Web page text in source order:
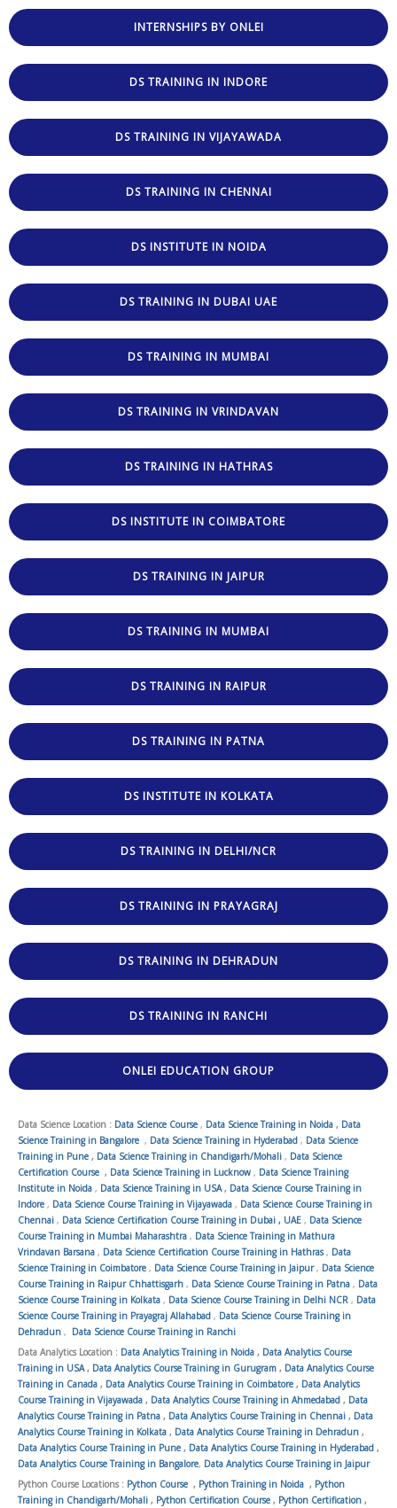
INTERNSHIPS BY ONLEI
DS TRAINING IN INDORE
DS TRAINING IN VIJAYAWADA
DS TRAINING IN CHENNAI
DS INSTITUTE IN NOIDA
DS TRAINING IN DUBAI UAE
DS TRAINING IN MUMBAI
DS TRAINING IN VRINDAVAN
DS TRAINING IN HATHRAS
DS INSTITUTE IN COIMBATORE
DS TRAINING IN JAIPUR
DS TRAINING IN MUMBAI
DS TRAINING IN RAIPUR
DS TRAINING IN PATNA
DS INSTITUTE IN KOLKATA
DS TRAINING IN DELHI/NCR
DS TRAINING IN PRAYAGRAJ
DS TRAINING IN DEHRADUN
DS TRAINING IN RANCHI
ONLEI EDUCATION GROUP
Data Science Location : Data Science Course , Data Science Training in Noida , Data
Science Training in Bangalore , Data Science Training in Hyderabad , Data Science
Training in Pune , Data Science Training in Chandigarh/Mohali , Data Science
Certification Course , Data Science Training in Lucknow , Data Science Training
Institute in Noida , Data Science Training in USA, Data Science Course Training in
Indore , Data Science Course Training in Vijayawada , Data Science Course Training in
Chennai , Data Science Certification Course Training in Dubai , UAE , Data Science
Course Training in Mumbai Maharashtra , Data Science Training in Mathura
Vrindavan Barsana , Data Science Certification Course Training in Hathras, Data
Science Training in Coimbatore , Data Science Course Training in Jaipur, Data Science
Course Training in Raipur Chhattisgarh , Data Science Course Training in Patna , Data
Science Course Training in Kolkata , Data Science Course Training in Delhi NCR , Data
Science Course Training in Prayagraj Allahabad , Data Science Course Training in
Dehradun , Data Science Course Training in Ranchi
Data Analytics Location : Data Analytics Training in Noida , Data Analytics Course
Training in USA, Data Analytics Course Training in Gurugram , Data Analytics Course
Training in Canada , Data Analytics Course Training in Coimbatore , Data Analytics
Course Training in Vijayawada , Data Analytics Course Training in Ahmedabad , Data
Analytics Course Training in Patna , Data Analytics Course Training in Chennai , Data
Analytics Course Training in Kolkata , Data Analytics Course Training in Dehradun ,
Data Analytics Course Training in Pune , Data Analytics Course Training in Hyderabad ,
Data Analytics Course Training in Bangalore, Data Analytics Course Training in Jaipur
Python Course Locations : Python Course , Python Training in Noida , Python
Training in Chandigarh/Mohali , Python Certification Course , Python Certification ,